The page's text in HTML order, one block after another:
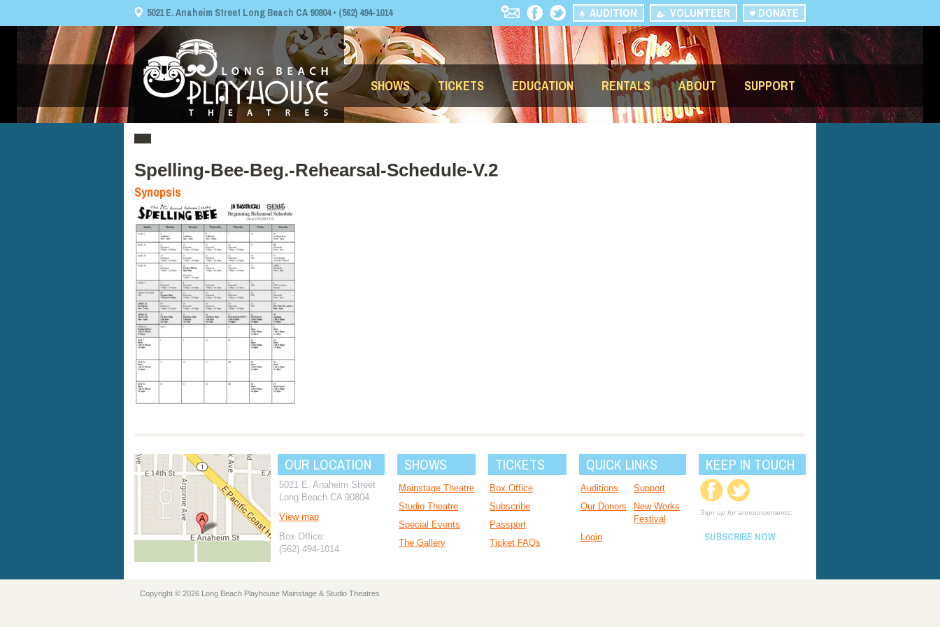
5021 E. Anaheim Street Long Beach CA 90804 • (562) 494-1014 DONATE
VOLUNTEER
AUDITION
SHOWS TICKETS EDUCATION RENTALS ABOUT SUPPORT
Spelling-Bee-Beg.-Rehearsal-Schedule-V.2
Synopsis
OUR LOCATION
5021 E. Anaheim Street
Long Beach CA 90804
View map
Box Office:
(562) 494-1014
SHOWS
Mainstage Theatre
Studio Theatre
Special Events
The Gallery
TICKETS
Box Office
Subscribe
Passport
Ticket FAQs
QUICK LINKS
Auditions
Support
Our Donors
New Works
Festival
Login
KEEP IN TOUCH
Sign up for announcements:
SUBSCRIBE NOW
Copyright © 2026 Long Beach Playhouse Mainstage & Studio Theatres